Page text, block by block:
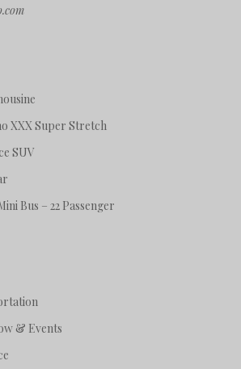
XXX Super Stretch
SUV
Bus – 22 Passenger
& Events